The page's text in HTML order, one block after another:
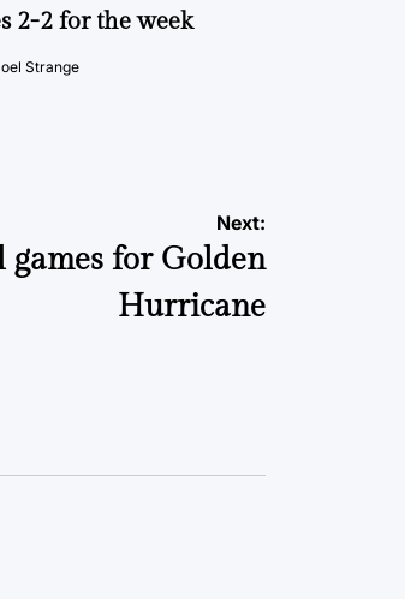
2-2 for the week
Strange
Next:
games for Golden
Hurricane